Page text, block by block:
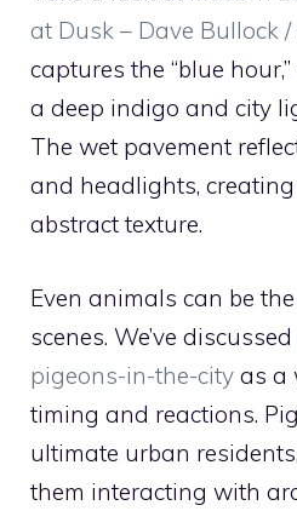
at Dusk – Dave Bullock /
captures the “blue
a deep indigo and city
The wet pavement
and headlights,
abstract texture.
Even animals can be
scenes. We’ve discussed
pigeons-in-the-city as a
timing and reactions.
ultimate urban
them interacting with